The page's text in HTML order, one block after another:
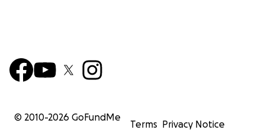
© 2010-2026 GoFundMe
Terms Privacy Notice